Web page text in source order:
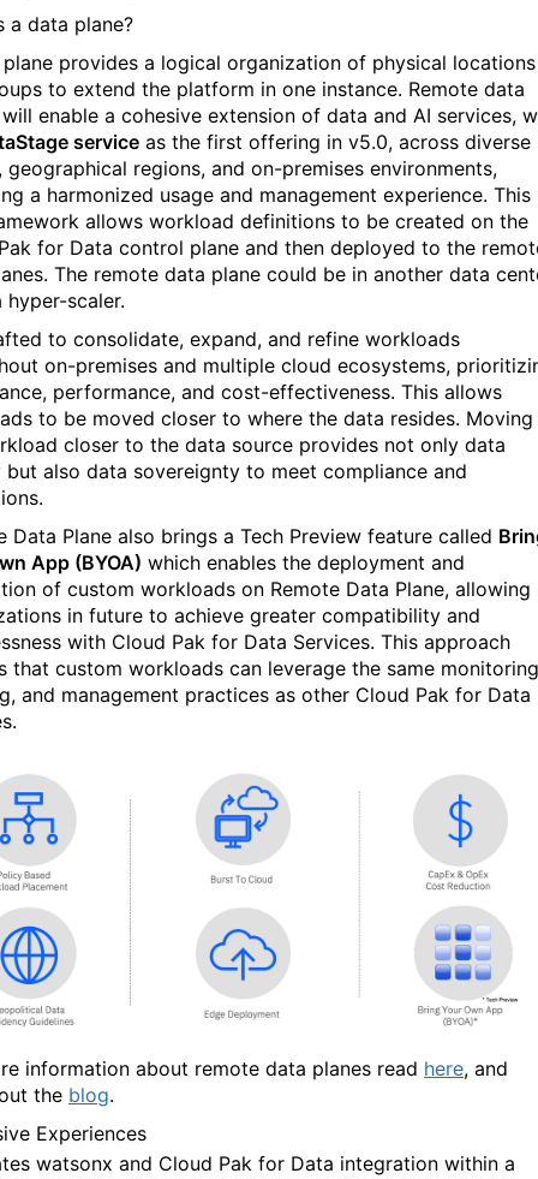
a data plane?
provides a logical organization of physical locations
to extend the platform in one instance. Remote data
enable a cohesive extension of data and AI services,
service as the first offering in v5.0, across diverse
geographical regions, and on-premises environments,
a harmonized usage and management experience. This
allows workload definitions to be created on the
for Data control plane and then deployed to the
The remote data plane could be in another data
hyper-scaler.
to consolidate, expand, and refine workloads
on-premises and multiple cloud ecosystems,
performance, and cost-effectiveness. This allows
to be moved closer to where the data resides. Moving
closer to the data source provides not only data
also data sovereignty to meet compliance and
Data Plane also brings a Tech Preview feature called
App (BYOA) which enables the deployment and
of custom workloads on Remote Data Plane, allowing
in future to achieve greater compatibility and
with Cloud Pak for Data Services. This approach
that custom workloads can leverage the same
and management practices as other Cloud Pak for Data
information about remote data planes read here, and
the blog.
Experiences
watsonx and Cloud Pak for Data integration within a